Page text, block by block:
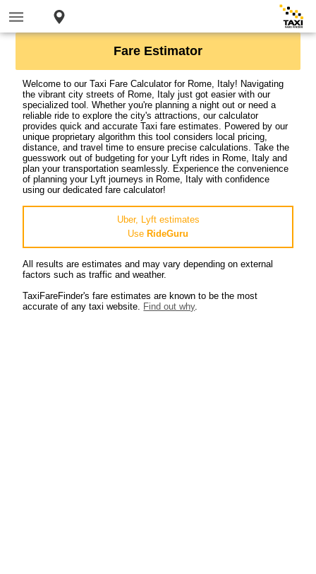
Fare Estimator
Welcome to our Taxi Fare Calculator for Rome, Italy! Navigating
the vibrant city streets of Rome, Italy just got easier with our
specialized tool. Whether you're planning a night out or need a
reliable ride to explore the city's attractions, our calculator
provides quick and accurate Taxi fare estimates. Powered by our
unique proprietary algorithm this tool considers local pricing,
distance, and travel time to ensure precise calculations. Take the
guesswork out of budgeting for your Lyft rides in Rome, Italy and
plan your transportation seamlessly. Experience the convenience
of planning your Lyft journeys in Rome, Italy with confidence
using our dedicated fare calculator!
Uber, Lyft estimates
Use RideGuru
All results are estimates and may vary depending on external
factors such as traffic and weather.
TaxiFareFinder's fare estimates are known to be the most
accurate of any taxi website. Find out why.